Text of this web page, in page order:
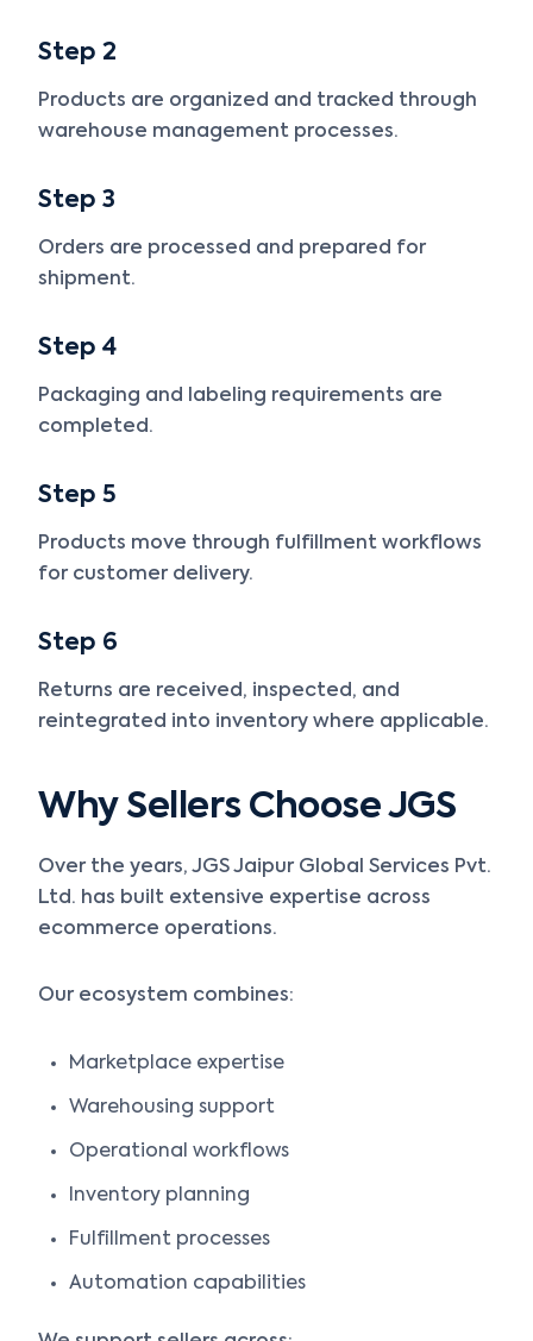
Step 2
Products are organized and tracked through
warehouse management processes.
Step 3
Orders are processed and prepared for
shipment.
Step 4
Packaging and labeling requirements are
completed.
Step 5
Products move through fulfillment workflows
for customer delivery.
Step 6
Returns are received, inspected, and
reintegrated into inventory where applicable.
Why Sellers Choose JGS
Over the years, JGS Jaipur Global Services Pvt.
Ltd. has built extensive expertise across
ecommerce operations.
Our ecosystem combines:
Marketplace expertise
Warehousing support
Operational workflows
Inventory planning
Fulfillment processes
Automation capabilities